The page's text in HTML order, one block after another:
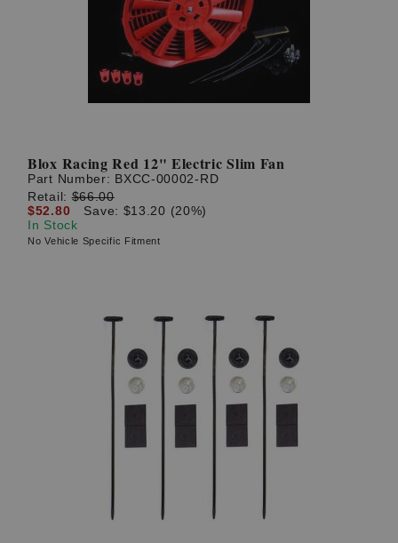
Blox Racing Red 12" Electric Slim Fan
Part Number: BXCC-00002-RD
Retail:$66.00
$52.80
Save: $13.20 (20%)
In Stock
No Vehicle Specific Fitment